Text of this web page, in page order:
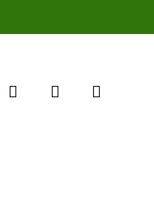
search account